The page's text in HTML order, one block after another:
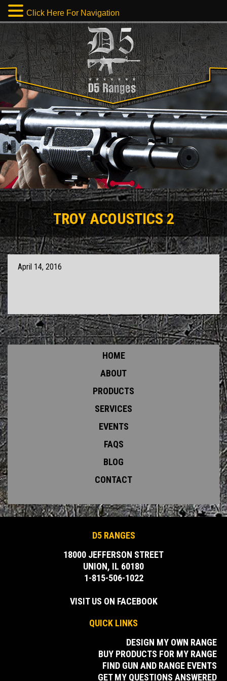
TROY ACOUSTICS 2
April 14, 2016
HOME
ABOUT
PRODUCTS
SERVICES
EVENTS
FAQS
BLOG
CONTACT
D5 RANGES
18000 JEFFERSON STREET
UNION, IL 60180
1-815-506-1022
VISIT US ON FACEBOOK
QUICK LINKS
DESIGN MY OWN RANGE
BUY PRODUCTS FOR MY RANGE
FIND GUN AND RANGE EVENTS
GET MY QUESTIONS ANSWERED
Click Here For Navigation